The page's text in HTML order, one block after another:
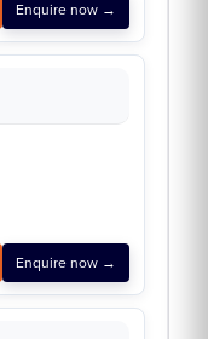
Enquire now →
Enquire now →